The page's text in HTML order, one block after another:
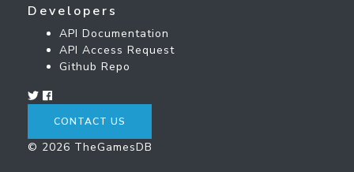
Developers
API Documentation
API Access Request
Github Repo
CONTACT US
© 2026 TheGamesDB